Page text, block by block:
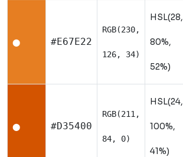
⬤ #E67E22
RGB(230,
126, 34)
HSL(28,
80%,
52%)
⬤ #D35400
RGB(211,
84, 0)
HSL(24,
100%,
41%)